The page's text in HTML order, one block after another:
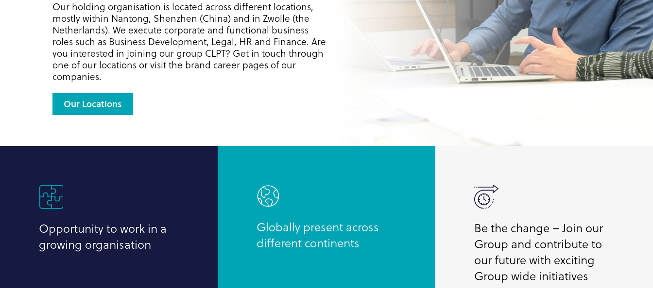
Our holding organisation is located across different locations,
mostly within Nantong, Shenzhen (China) and in Zwolle (the
Netherlands). We execute corporate and functional business
roles such as Business Development, Legal, HR and Finance. Are
you interested in joining our group CLPT? Get in touch through
one of our locations or visit the brand career pages of our
companies.
Our Locations
Opportunity to work in a
growing organisation
Globally present across
different continents
Be the change – Join our
Group and contribute to
our future with exciting
Group wide initiatives